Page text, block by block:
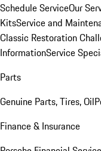
Schedule ServiceOur
KitsService and
Classic Restoration
InformationService
Parts
Genuine Parts, Tires, Oil
Finance & Insurance